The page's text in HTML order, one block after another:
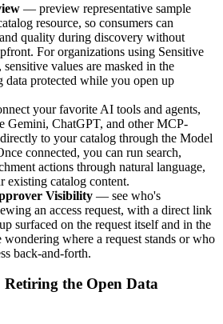
— preview representative sample
resource, so consumers can
quality during discovery without
For organizations using Sensitive
values are masked in the
protected while you open up
your favorite AI tools and agents,
Gemini, ChatGPT, and other MCP-
to your catalog through the Model
connected, you can run search,
actions through natural language,
existing catalog content.
Visibility — see who's
an access request, with a direct link
surfaced on the request itself and in the
where a request stands or who
back-and-forth.
the Open Data